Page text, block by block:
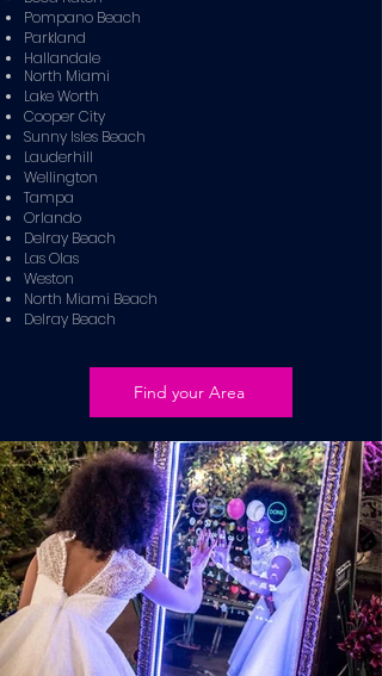
Pompano Beach
Parkland
Hallandale
North Miami
Lake Worth
Cooper City
Sunny Isles Beach
Lauderhill
Wellington
Tampa
Orlando
Delray Beach
Las Olas
Weston
North Miami Beach
Delray Beach
Find your Area